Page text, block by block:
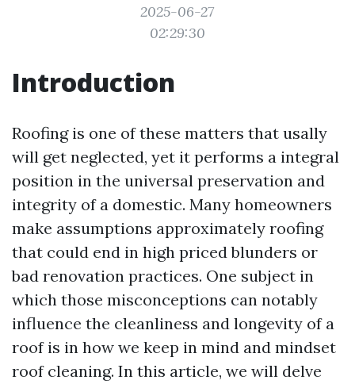
2025-06-27
02:29:30
Introduction
Roofing is one of these matters that usally
will get neglected, yet it performs a integral
position in the universal preservation and
integrity of a domestic. Many homeowners
make assumptions approximately roofing
that could end in high priced blunders or
bad renovation practices. One subject in
which those misconceptions can notably
influence the cleanliness and longevity of a
roof is in how we keep in mind and mindset
roof cleaning. In this article, we will delve